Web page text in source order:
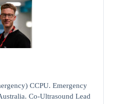
CCPU. Emergency
Co-Ultrasound Lead